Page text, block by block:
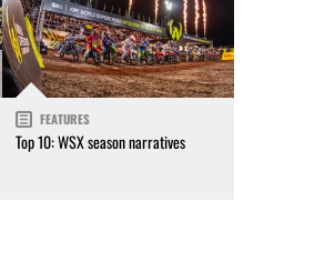
FEATURES
Top 10: WSX season narratives